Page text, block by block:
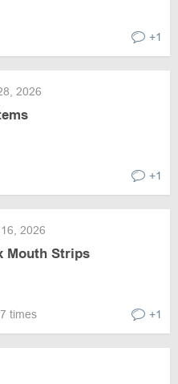
+1
2026
+1
2026
Mouth Strips
times +1